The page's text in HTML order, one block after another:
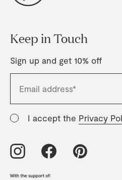
Keep in Touch
Sign up and get 10% off
I accept the Privacy